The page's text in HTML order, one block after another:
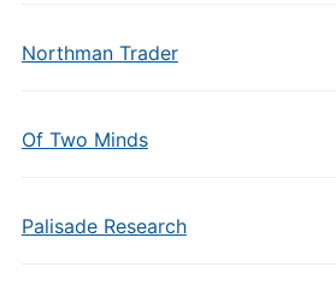
Northman Trader
Of Two Minds
Palisade Research